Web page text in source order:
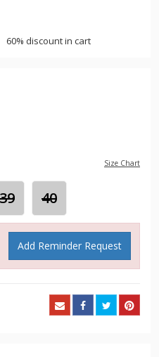
60% discount in cart
Size Chart
39 40
Add Reminder Request